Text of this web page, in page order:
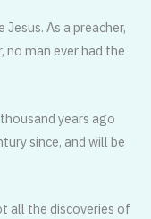
As a preacher,
no man ever had the
years ago
since, and will be
all the discoveries of